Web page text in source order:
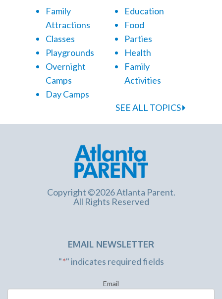
Family
Attractions
Classes
Playgrounds
Overnight
Camps
Day Camps
Education
Food
Parties
Health
Family
Activities
SEE ALL TOPICS
Copyright ©2026 Atlanta Parent.
All Rights Reserved
EMAIL NEWSLETTER
"*" indicates required fields
Email